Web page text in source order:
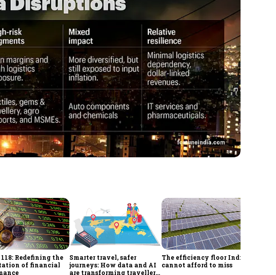
Redefining the
of financial
Smarter travel, safer
journeys: How data and AI
are transforming traveller
The efficiency floor India
cannot afford to miss